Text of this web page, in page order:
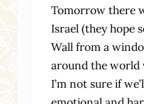
Tomorrow there
Israel (they hope
Wall from a
around the world
I’m not sure if